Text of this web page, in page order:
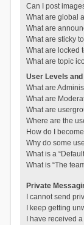
Can I post
What are global
What are
What are sticky
What are locked
What are topic
User Levels and
What are
What are
What are
Where are the
How do I
Why do some
What is a
What is “The
Private
I cannot send
I keep getting
I have received